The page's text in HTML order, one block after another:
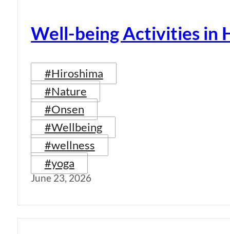
Well-being Activities in
#Hiroshima
#Nature
#Onsen
#Wellbeing
#wellness
#yoga
June 23, 2026